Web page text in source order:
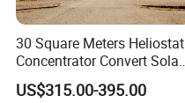
30 Square Meters Heliostat
Concentrator Convert Solar
Energy Into Thermal
Electricity
US$315.00-395.00